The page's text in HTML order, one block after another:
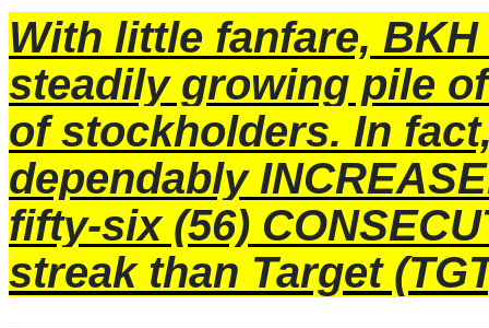
With little fanfare,
steadily growing pile
of stockholders. In
dependably
fifty-six (56)
streak than Target